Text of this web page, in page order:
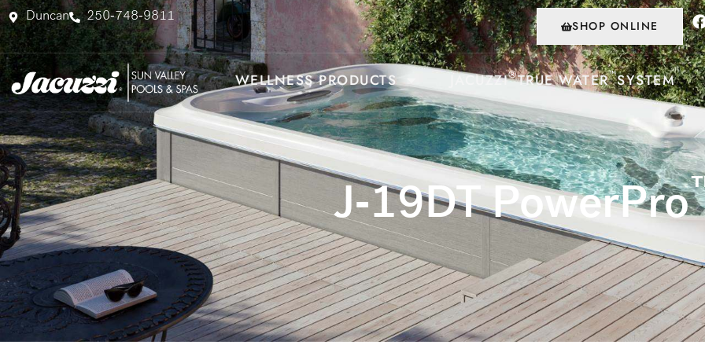
Skip
to
content
Duncan 250-748-9811
SHOP ONLINE
WELLNESS PRODUCTS JACUZZI®TRUE WATER™SYSTEM
J-19DT PowerPro